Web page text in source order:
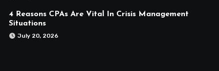
4 Reasons CPAs Are Vital In Crisis Management
Situations
July 20, 2026